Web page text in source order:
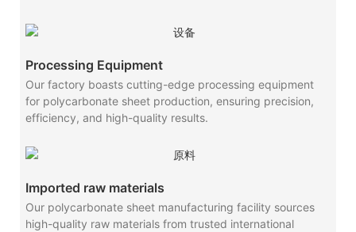
Processing Equipment
Our factory boasts cutting-edge processing equipment
for polycarbonate sheet production, ensuring precision,
efficiency, and high-quality results.
Imported raw materials
Our polycarbonate sheet manufacturing facility sources
high-quality raw materials from trusted international